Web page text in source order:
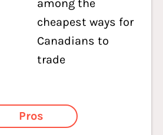
among the
cheapest ways for
Canadians to
trade
Pros